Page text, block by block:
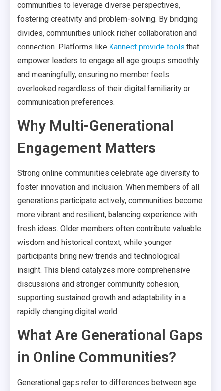
communities to leverage diverse perspectives,
fostering creativity and problem-solving. By bridging
divides, communities unlock richer collaboration and
connection. Platforms like Kannect provide tools that
empower leaders to engage all age groups smoothly
and meaningfully, ensuring no member feels
overlooked regardless of their digital familiarity or
communication preferences.
Why Multi-Generational
Engagement Matters
Strong online communities celebrate age diversity to
foster innovation and inclusion. When members of all
generations participate actively, communities become
more vibrant and resilient, balancing experience with
fresh ideas. Older members often contribute valuable
wisdom and historical context, while younger
participants bring new trends and technological
insight. This blend catalyzes more comprehensive
discussions and stronger community cohesion,
supporting sustained growth and adaptability in a
rapidly changing digital world.
What Are Generational Gaps
in Online Communities?
Generational gaps refer to differences between age